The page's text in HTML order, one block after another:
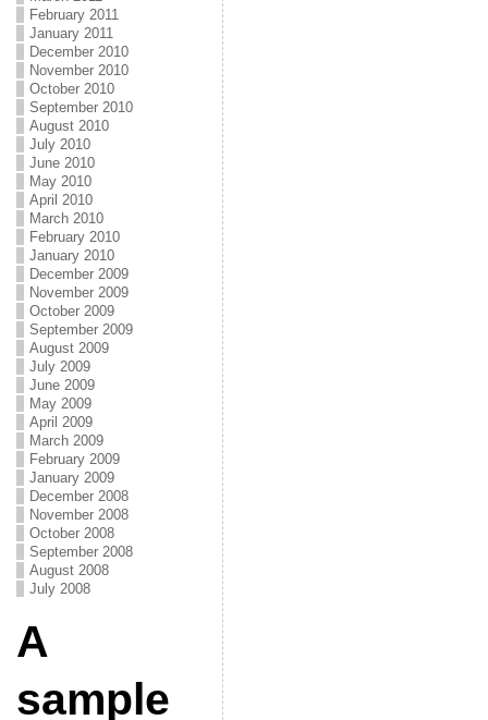
February 2011
January 2011
December 2010
November 2010
October 2010
September 2010
August 2010
July 2010
June 2010
May 2010
April 2010
March 2010
February 2010
January 2010
December 2009
November 2009
October 2009
September 2009
August 2009
July 2009
June 2009
May 2009
April 2009
March 2009
February 2009
January 2009
December 2008
November 2008
October 2008
September 2008
August 2008
July 2008
A
sample